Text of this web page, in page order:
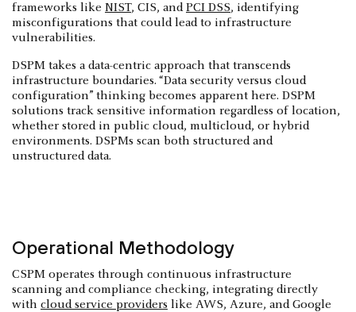
frameworks like NIST, CIS, andPCI DSS, identifying
misconfigurations that could lead to infrastructure
vulnerabilities.
DSPM takes a data-centric approach that transcends
infrastructure boundaries. “Data security versus cloud
configuration” thinking becomes apparent here. DSPM
solutions track sensitive information regardless of location,
whether stored in public cloud, multicloud, or hybrid
environments. DSPMs scan both structured and
unstructured data.
Operational Methodology
CSPM operates through continuous infrastructure
scanning and compliance checking, integrating directly
with cloud service providers like AWS, Azure, and Google